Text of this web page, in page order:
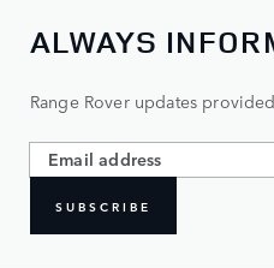
ALWAYS
Range Rover updates
SUBSCRIBE